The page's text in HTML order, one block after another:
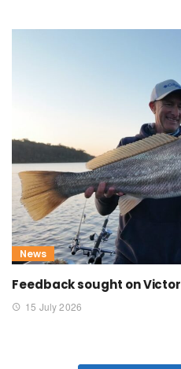
News
Feedback sought on
15 July 2026